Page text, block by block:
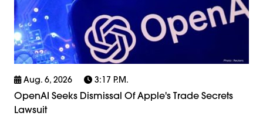
Aug. 6, 2026 3:17 P.m.
OpenAI Seeks Dismissal Of Apple's Trade Secrets
Lawsuit